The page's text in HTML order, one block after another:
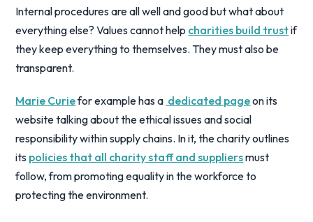
Internal procedures are all well and good but what about
everything else? Values cannot help charities build trustif
they keep everything to themselves. They must also be
transparent.
Marie Curiefor example has a dedicated pageon its
website talking about the ethical issues and social
responsibility within supply chains. In it, the charity outlines
its policies that all charity staff and suppliersmust
follow, from promoting equality in the workforce to
protecting the environment.